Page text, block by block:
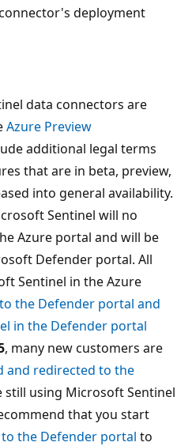
deployment
data connectors are
Azure Preview
additional legal terms
that are in beta, preview,
into general availability.
Sentinel will no
Azure portal and will be
Defender portal. All
Sentinel in the Azure
the Defender portal and
in the Defender portal
, many new customers are
and redirected to the
still using Microsoft Sentinel
that you start
the Defender portal to